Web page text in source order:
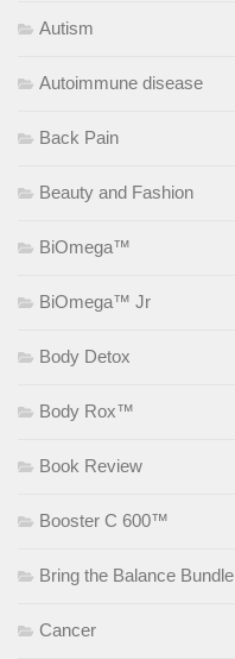
Autism
Autoimmune disease
Back Pain
Beauty and Fashion
BiOmega™
BiOmega™ Jr
Body Detox
Body Rox™
Book Review
Booster C 600™
Bring the Balance Bundle
Cancer